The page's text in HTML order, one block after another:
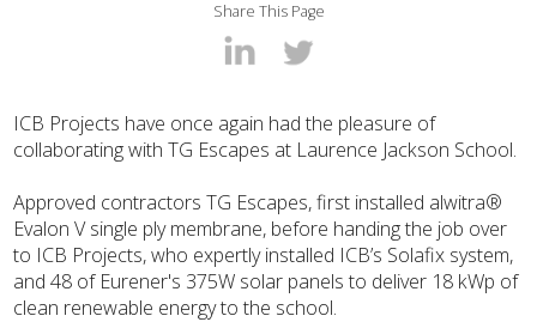
Share This Page
ICB Projects have once again had the pleasure of
collaborating with TG Escapes at Laurence Jackson School.
Approved contractors TG Escapes, first installed alwitra®
Evalon V single ply membrane, before handing the job over
to ICB Projects, who expertly installed ICB’s Solafix system,
and 48 of Eurener's 375W solar panels to deliver 18 kWp of
clean renewable energy to the school.